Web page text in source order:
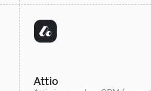
Attio